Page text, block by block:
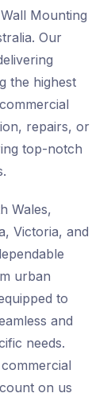
Mounting
Our
the highest
repairs, or
top-notch
Wales,
Victoria, and
urban
to
and
needs.
on us